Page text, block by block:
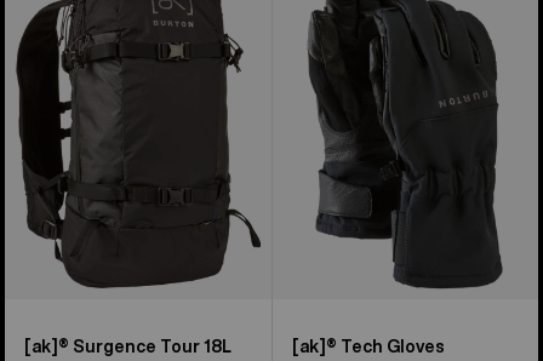
Surgence
Tour
18L
[ak]® Surgence Tour 18L
Tech
Gloves
[ak]® Tech Gloves